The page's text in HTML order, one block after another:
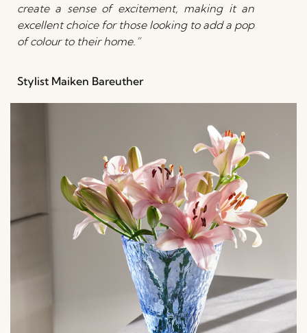
create a sense of excitement, making it an
excellent choice for those looking to add a pop
of colour to their home.”
Stylist Maiken Bareuther